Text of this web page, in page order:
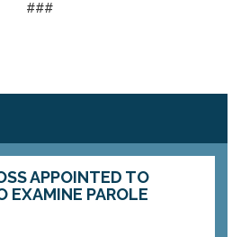
###
APPOINTED TO
EXAMINE PAROLE